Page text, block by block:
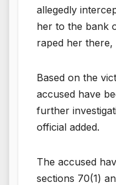
allegedly
her to the bank
raped her there,
Based on the
accused have
further
official added.
The accused
sections 70(1)